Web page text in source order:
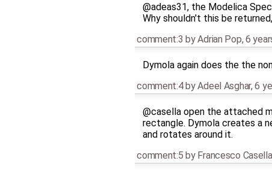
@adeas31, the Modelica
Why shouldn't this be
comment:3 byAdrian Pop,6
Dymola again does the the
comment:4byAdeel Asghar,6
@casella open the attached
rectangle. Dymola creates a
and rotates around it.
comment:5 by Francesco Casella